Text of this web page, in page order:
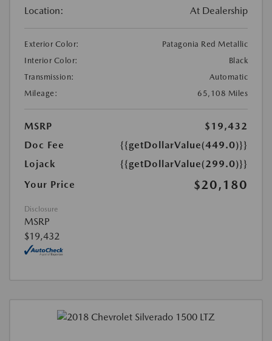
Location: At Dealership
Exterior Color:
Patagonia Red Metallic
Interior Color:
Black
Transmission:
Automatic
Mileage:
65,108 Miles
MSRP
$19,432
Doc Fee
{{getDollarValue(449.0)}}
Lojack
{{getDollarValue(299.0)}}
Your Price
$20,180
Disclosure
MSRP
$19,432